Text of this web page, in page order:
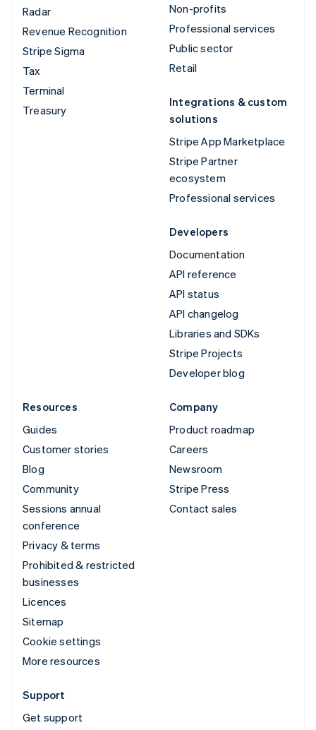
Radar
Revenue Recognition
Stripe Sigma
Tax
Terminal
Treasury
Non-profits
Professional services
Public sector
Retail
Integrations & custom
solutions
Stripe App Marketplace
Stripe Partner
ecosystem
Professional services
Developers
Documentation
API reference
API status
API changelog
Libraries and SDKs
Stripe Projects
Developer blog
Resources
Guides
Customer stories
Blog
Community
Sessions annual
conference
Privacy & terms
Prohibited & restricted
businesses
Licences
Sitemap
Cookie settings
More resources
Company
Product roadmap
Careers
Newsroom
Stripe Press
Contact sales
Support
Get support